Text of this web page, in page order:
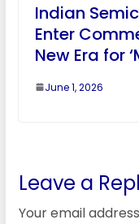
Indian
Enter
New Era for
June 1, 2026
Leave a
Your email